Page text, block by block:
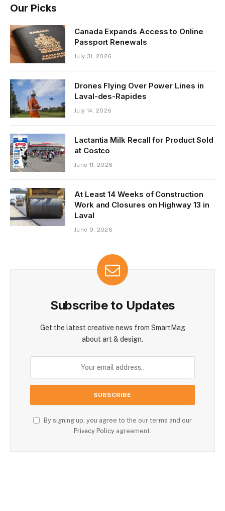
Our Picks
Canada Expands Access to Online
Passport Renewals
July 31, 2026
Drones Flying Over Power Lines in
Laval-des-Rapides
July 14, 2026
Lactantia Milk Recall for Product Sold
at Costco
June 11, 2026
At Least 14 Weeks of Construction
Work and Closures on Highway 13 in
Laval
June 9, 2026
Subscribe to Updates
Get the latest creative news from SmartMag
about art & design.
By signing up, you agree to the our terms and our
Privacy Policy agreement.